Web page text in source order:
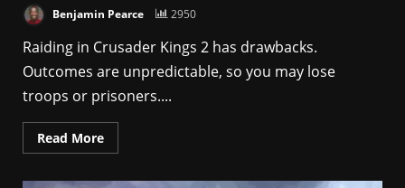
Benjamin Pearce 2950
Raiding in Crusader Kings 2 has drawbacks.
Outcomes are unpredictable, so you may lose
troops or prisoners....
Read More